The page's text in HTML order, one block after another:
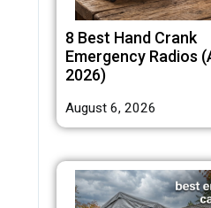
8 Best Hand Crank
Emergency Radios
2026)
August 6, 2026